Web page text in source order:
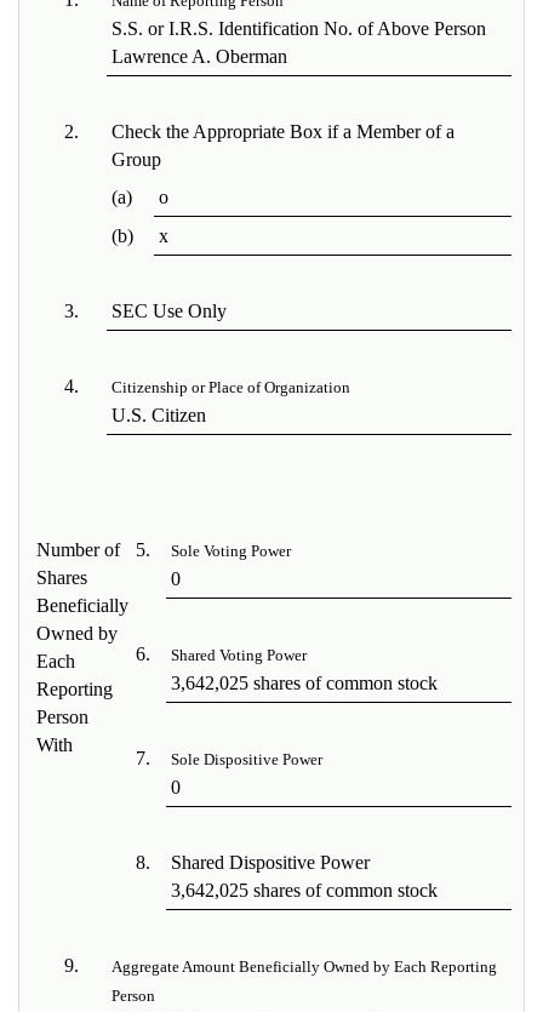
S.S. or I.R.S. Identification No. of Above Person
Lawrence A. Oberman
2.
Check the Appropriate Box if a Member of a
Group
(a)
o
(b)
x
3. SEC Use Only
4. Citizenship or Place of Organization
U.S. Citizen
Number of
Shares
Beneficially
Owned by
Each
Reporting
Person
With
5. Sole Voting Power
0
6. Shared Voting Power
3,642,025 shares of common stock
7. Sole Dispositive Power
0
8.
Shared Dispositive Power
3,642,025 shares of common stock
9.
Aggregate Amount Beneficially Owned by Each Reporting
Person